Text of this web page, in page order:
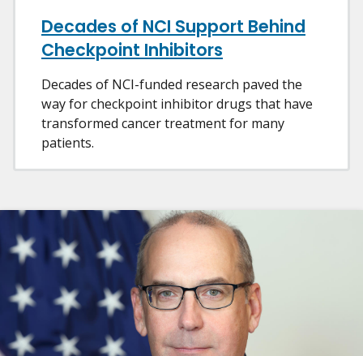
Decades of NCI Support Behind
Checkpoint Inhibitors
Decades of NCI-funded research paved the
way for checkpoint inhibitor drugs that have
transformed cancer treatment for many
patients.